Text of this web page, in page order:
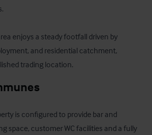
enjoys a steady footfall driven by
and residential catchment,
trading location.
is configured to provide bar and
space, customer WC facilities and a fully